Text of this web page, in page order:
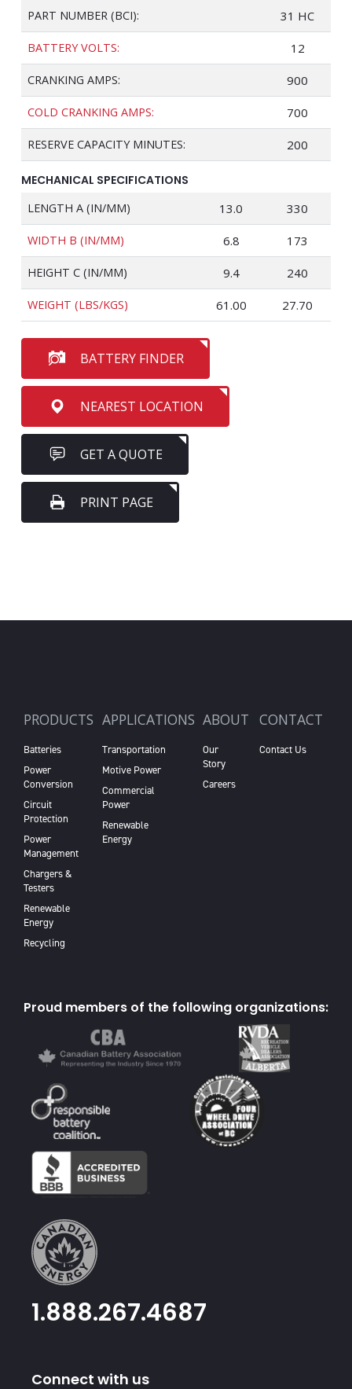
PART NUMBER (BCI): 31 HC
BATTERY VOLTS: 12
CRANKING AMPS: 900
COLD CRANKING AMPS: 700
RESERVE CAPACITY MINUTES: 200
MECHANICAL SPECIFICATIONS
LENGTH A (IN/MM) 13.0 330
WIDTH B (IN/MM) 6.8 173
HEIGHT C (IN/MM) 9.4 240
WEIGHT (LBS/KGS) 61.00 27.70
BATTERY FINDER
NEAREST LOCATION
GET A QUOTE
PRINT PAGE
PRODUCTS
Batteries
Power
Conversion
Circuit
Protection
Power
Management
Chargers &
Testers
Renewable
Energy
Recycling
APPLICATIONS
Transportation
Motive Power
Commercial
Power
Renewable
Energy
ABOUT
Our
Story
Careers
CONTACT
Contact Us
Proud members of the following organizations:
1.888.267.4687
Connect with us